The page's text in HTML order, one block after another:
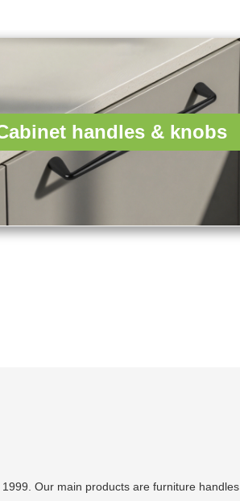
handles & knobs
Our main products are furniture handles